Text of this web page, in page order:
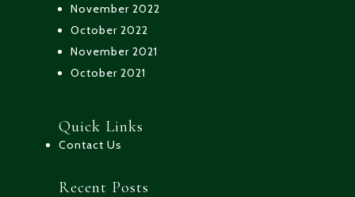
November 2022
October 2022
November 2021
October 2021
Quick Links
Contact Us
Recent Posts